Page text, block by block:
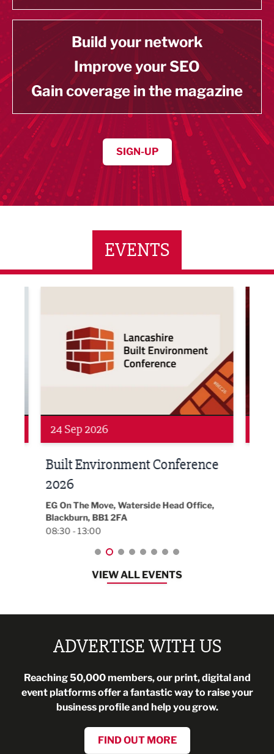
Build your network
Improve your SEO
Gain coverage in the magazine
SIGN-UP
EVENTS
24 Sep 2026
Built Environment Conference
2026
EG On The Move, Waterside Head Office,
Blackburn, BB1 2FA
08:30 - 13:00
VIEW ALL EVENTS
ADVERTISE WITH US
Reaching 50,000 members, our print, digital and
event platforms offer a fantastic way to raise your
business profile and help you grow.
FIND OUT MORE